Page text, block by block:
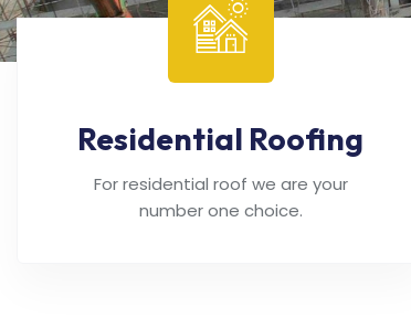
Residential Roofing
For residential roof we are your
number one choice.